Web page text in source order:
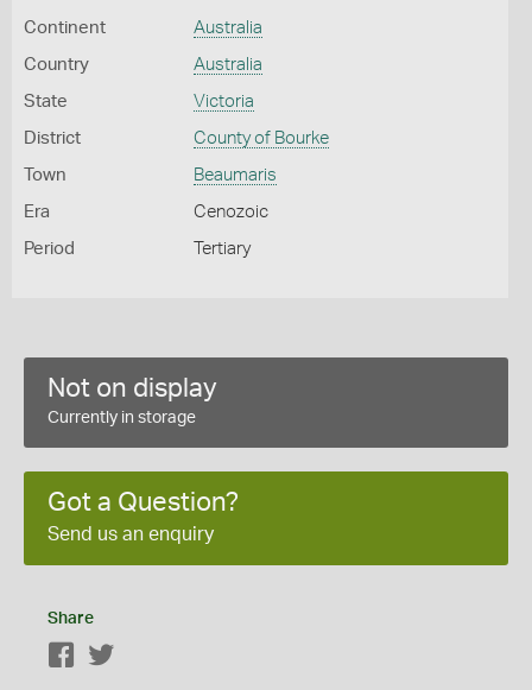
Continent Australia
Country Australia
State Victoria
District County of Bourke
Town Beaumaris
Era Cenozoic
Period Tertiary
Not on display
Currently in storage
Got a Question?
Send us an enquiry
Share
Facebook